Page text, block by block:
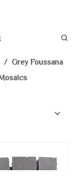
/ Grey Foussana